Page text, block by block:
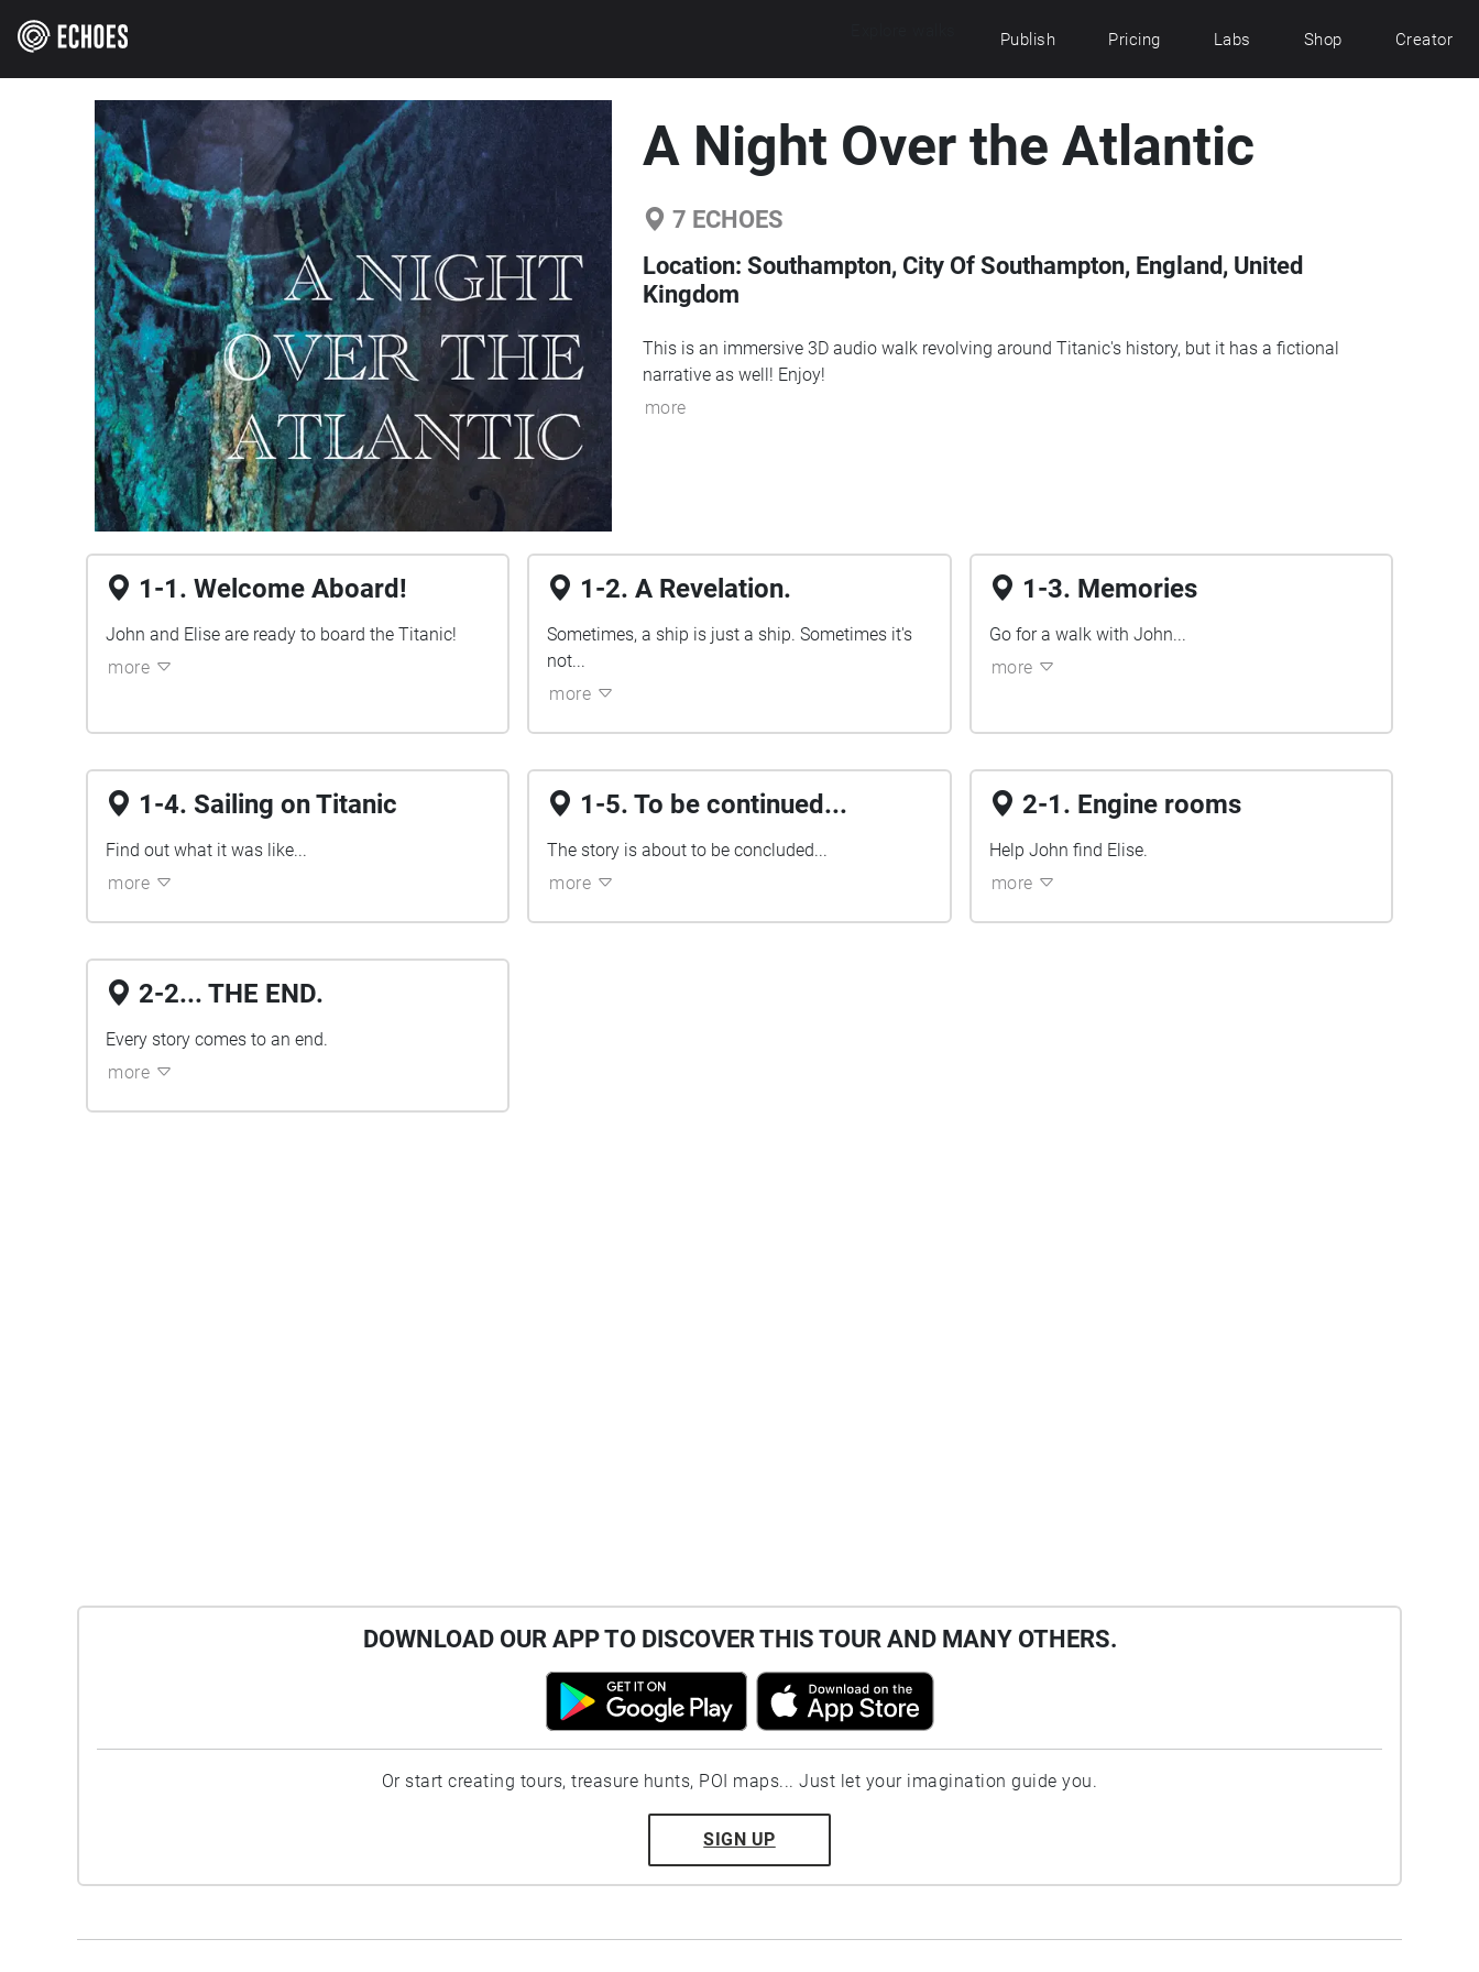
Publish Pricing Labs Shop Creator
A Night Over the Atlantic
7 ECHOES
Location: Southampton, City Of Southampton, England, United
Kingdom
This is an immersive 3D audio walk revolving around Titanic's history, but it has a fictional
narrative as well! Enjoy!
more
1-1. Welcome Aboard!
John and Elise are ready to board the Titanic!
more
1-2. A Revelation.
Sometimes, a ship is just a ship. Sometimes it's
not...
more
1-3. Memories
Go for a walk with John...
more
1-4. Sailing on Titanic
Find out what it was like...
more
1-5. To be continued...
The story is about to be concluded...
more
2-1. Engine rooms
Help John find Elise.
more
2-2... THE END.
Every story comes to an end.
more
DOWNLOAD OUR APP TO DISCOVER THIS TOUR AND MANY OTHERS.
Or start creating tours, treasure hunts, POI maps... Just let your imagination guide you.
SIGN UP